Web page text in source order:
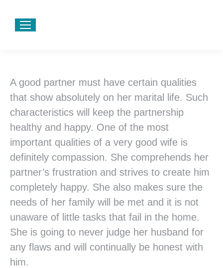
A good partner must have certain qualities
that show absolutely on her marital life. Such
characteristics will keep the partnership
healthy and happy. One of the most
important qualities of a very good wife is
definitely compassion. She comprehends her
partner’s frustration and strives to create him
completely happy. She also makes sure the
needs of her family will be met and it is not
unaware of little tasks that fail in the home.
She is going to never judge her husband for
any flaws and will continually be honest with
him.